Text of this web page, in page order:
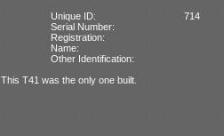
Unique ID:
714
Serial Number:
Registration:
Name:
Other Identification:
This T41 was the only one built.